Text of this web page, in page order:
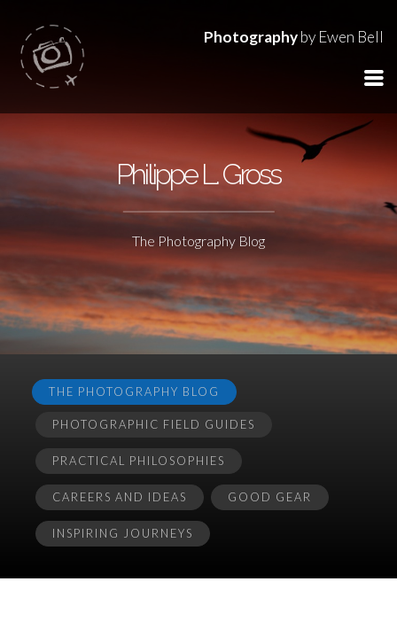
Photographyby Ewen Bell
Philippe L. Gross
The Photography Blog
THE PHOTOGRAPHY BLOG
PHOTOGRAPHIC FIELD GUIDES
PRACTICAL PHILOSOPHIES
CAREERS AND IDEAS GOOD GEAR
INSPIRING JOURNEYS